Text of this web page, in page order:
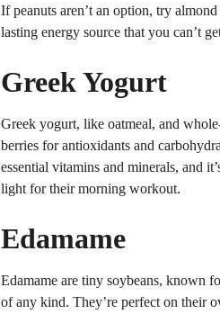
If peanuts aren’t an option, try
lasting energy source that you can’t
Greek Yogurt
Greek yogurt, like oatmeal, and
berries for antioxidants and
essential vitamins and minerals, and
light for their morning workout.
Edamame
Edamame are tiny soybeans, known
of any kind. They’re perfect on their